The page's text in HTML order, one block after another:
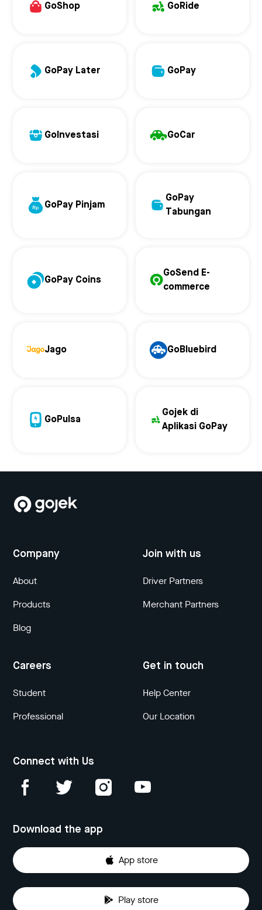
GoShop GoRide
GoPay Later GoPay
GoInvestasi GoCar
GoPay Pinjam
GoPay
Tabungan
GoPay Coins
GoSend E-
commerce
Jago GoBluebird
GoPulsa
Gojek di
Aplikasi GoPay
Company
About
Products
Blog
Join with us
Driver Partners
Merchant Partners
Careers
Student
Professional
Get in touch
Help Center
Our Location
Connect with Us
Download the app
App store
Play store